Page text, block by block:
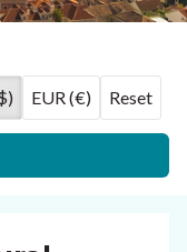
EUR (€) Reset